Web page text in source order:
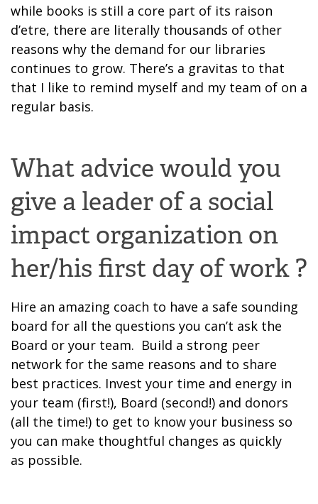
while books is still a core part of its raison
d’etre, there are literally thousands of other
reasons why the demand for our libraries
continues to grow. There’s a gravitas to that
that I like to remind myself and my team of on a
regular basis.
What advice would you
give a leader of a social
impact organization on
her/his first day of work ?
Hire an amazing coach to have a safe sounding
board for all the questions you can’t ask the
Board or your team. Build a strong peer
network for the same reasons and to share
best practices. Invest your time and energy in
your team (first!), Board (second!) and donors
(all the time!) to get to know your business so
you can make thoughtful changes as quickly
as possible.